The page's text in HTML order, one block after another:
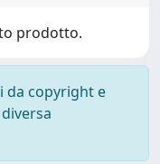
prodotto.
da copyright e